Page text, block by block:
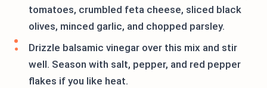
tomatoes, crumbled feta cheese, sliced black
olives, minced garlic, and chopped parsley.
Drizzle balsamic vinegar over this mix and stir
well. Season with salt, pepper, and red pepper
flakes if you like heat.